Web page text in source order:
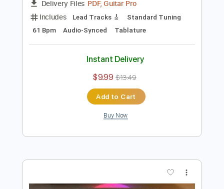
Preview PDF Sample
Joe Bonamassa forgetting he's human
for 34 seconds
Joe Bonamassa
61 Bpm
Audio-Synced Tablature